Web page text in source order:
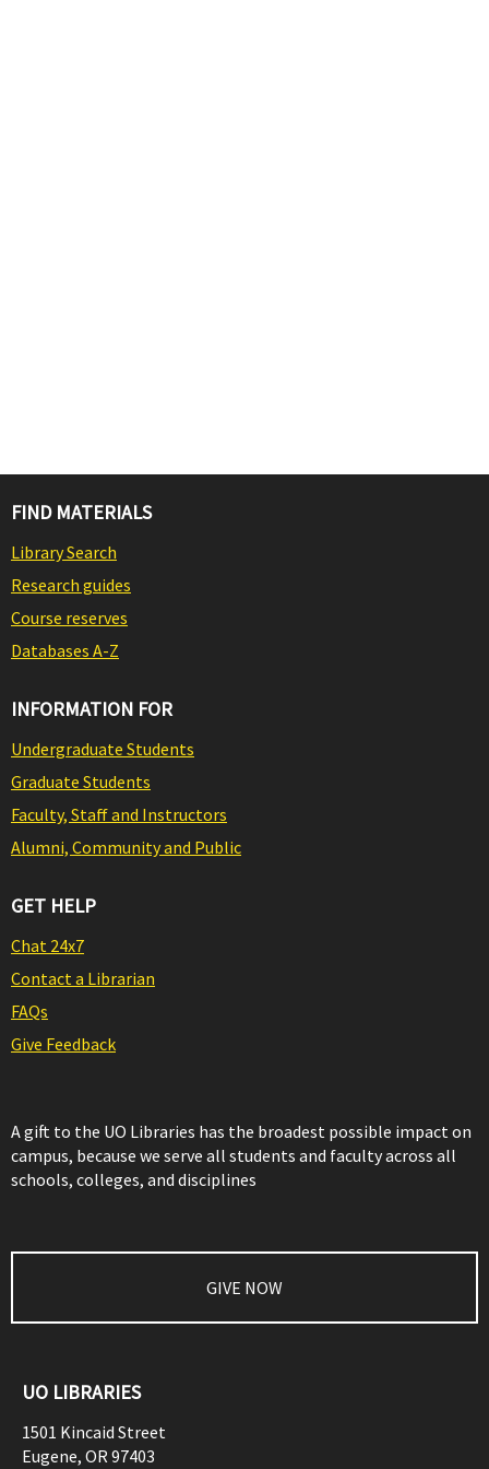
FIND MATERIALS
Library Search
Research guides
Course reserves
Databases A-Z
INFORMATION FOR
Undergraduate Students
Graduate Students
Faculty, Staff and Instructors
Alumni, Community and Public
GET HELP
Chat 24x7
Contact a Librarian
FAQs
Give Feedback
A gift to the UO Libraries has the broadest possible impact on
campus, because we serve all students and faculty across all
schools, colleges, and disciplines
GIVE NOW
UO LIBRARIES
1501 Kincaid Street
Eugene, OR97403